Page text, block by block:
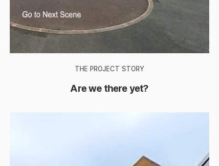
THE PROJECT STORY
Are we there yet?